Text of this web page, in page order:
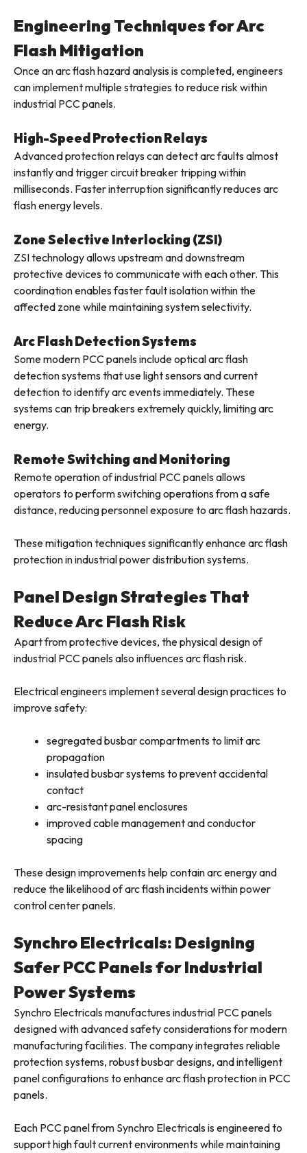
Engineering Techniques for Arc
Flash Mitigation
Once an arc flash hazard analysis is completed, engineers
can implement multiple strategies to reduce risk within
industrial PCC panels.
High-Speed Protection Relays
Advanced protection relays can detect arc faults almost
instantly and trigger circuit breaker tripping within
milliseconds. Faster interruption significantly reduces arc
flash energy levels.
Zone Selective Interlocking (ZSI)
ZSI technology allows upstream and downstream
protective devices to communicate with each other. This
coordination enables faster fault isolation within the
affected zone while maintaining system selectivity.
Arc Flash Detection Systems
Some modern PCC panels include optical arc flash
detection systems that use light sensors and current
detection to identify arc events immediately. These
systems can trip breakers extremely quickly, limiting arc
energy.
Remote Switching and Monitoring
Remote operation of industrial PCC panels allows
operators to perform switching operations from a safe
distance, reducing personnel exposure to arc flash hazards.
These mitigation techniques significantly enhance arc flash
protection in industrial power distribution systems.
Panel Design Strategies That
Reduce Arc Flash Risk
Apart from protective devices, the physical design of
industrial PCC panels also influences arc flash risk.
Electrical engineers implement several design practices to
improve safety:
segregated busbar compartments to limit arc
propagation
insulated busbar systems to prevent accidental
contact
arc-resistant panel enclosures
improved cable management and conductor
spacing
These design improvements help contain arc energy and
reduce the likelihood of arc flash incidents within power
control center panels.
Synchro Electricals: Designing
Safer PCC Panels for Industrial
Power Systems
Synchro Electricals manufactures industrial PCC panels
designed with advanced safety considerations for modern
manufacturing facilities. The company integrates reliable
protection systems, robust busbar designs, and intelligent
panel configurations to enhance arc flash protection in PCC
panels.
Each PCC panel from Synchro Electricals is engineered to
support high fault current environments while maintaining